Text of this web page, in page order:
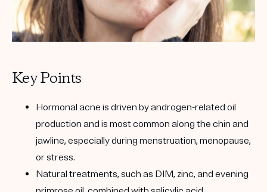
Key Points
Hormonal acne is driven by androgen-related oil
production and is most common along the chin and
jawline, especially during menstruation, menopause,
or stress.
Natural treatments, such as DIM, zinc, and evening